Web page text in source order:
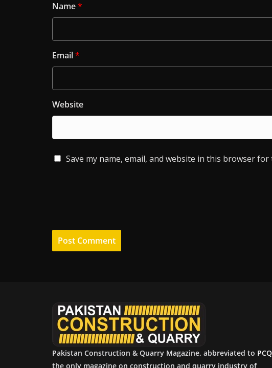
Name*
Email*
Website
Save my name, email, and website in this browser
Pakistan Construction & Quarry Magazine, abbreviated to PCQ
the only magazine on construction and quarry industry of